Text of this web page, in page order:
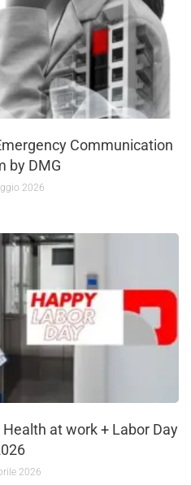
Communication
by DMG
2026
at work + Labor Day
2026